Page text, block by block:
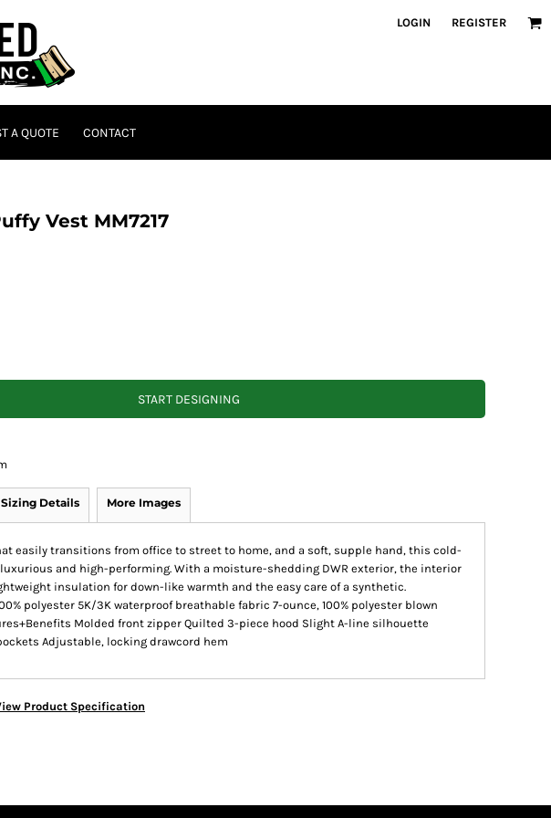
LOGIN REGISTER
A QUOTE CONTACT
Vest MM7217
START DESIGNING
Sizing Details More Images
easily transitions from office to street to home, and a soft, supple hand, this cold-
and high-performing. With a moisture-shedding DWR exterior, the interior
insulation for down-like warmth and the easy care of a synthetic.
polyester 5K/3K waterproof breathable fabric 7-ounce, 100% polyester blown
Molded front zipper Quilted 3-piece hood Slight A-line silhouette
Adjustable, locking drawcord hem
Product Specification